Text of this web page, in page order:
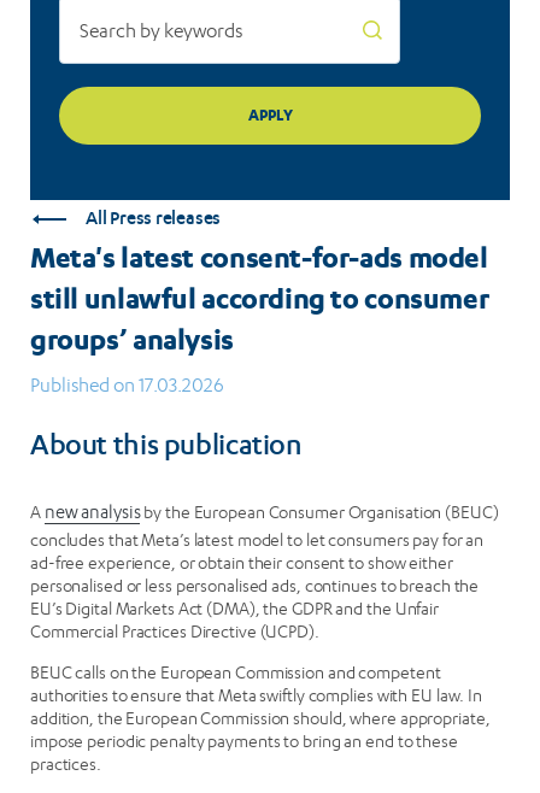
groups’
analysis
All Press releases
Meta's latest consent-for-ads model
still unlawful according to consumer
groups’ analysis
Published on 17.03.2026
About this publication
A new analysisby the European Consumer Organisation (BEUC)
concludes that Meta’s latest model to let consumers pay for an
ad-free experience, or obtain their consent to show either
personalised or less personalised ads, continues to breach the
EU’s Digital Markets Act (DMA), the GDPR and the Unfair
Commercial Practices Directive (UCPD).
BEUC calls on the European Commission and competent
authorities to ensure that Meta swiftly complies with EU law. In
addition, the European Commission should, where appropriate,
impose periodic penalty payments to bring an end to these
practices.